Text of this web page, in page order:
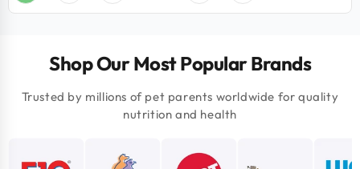
Shop Our Most Popular Brands
Trusted by millions of pet parents worldwide for quality
nutrition and health